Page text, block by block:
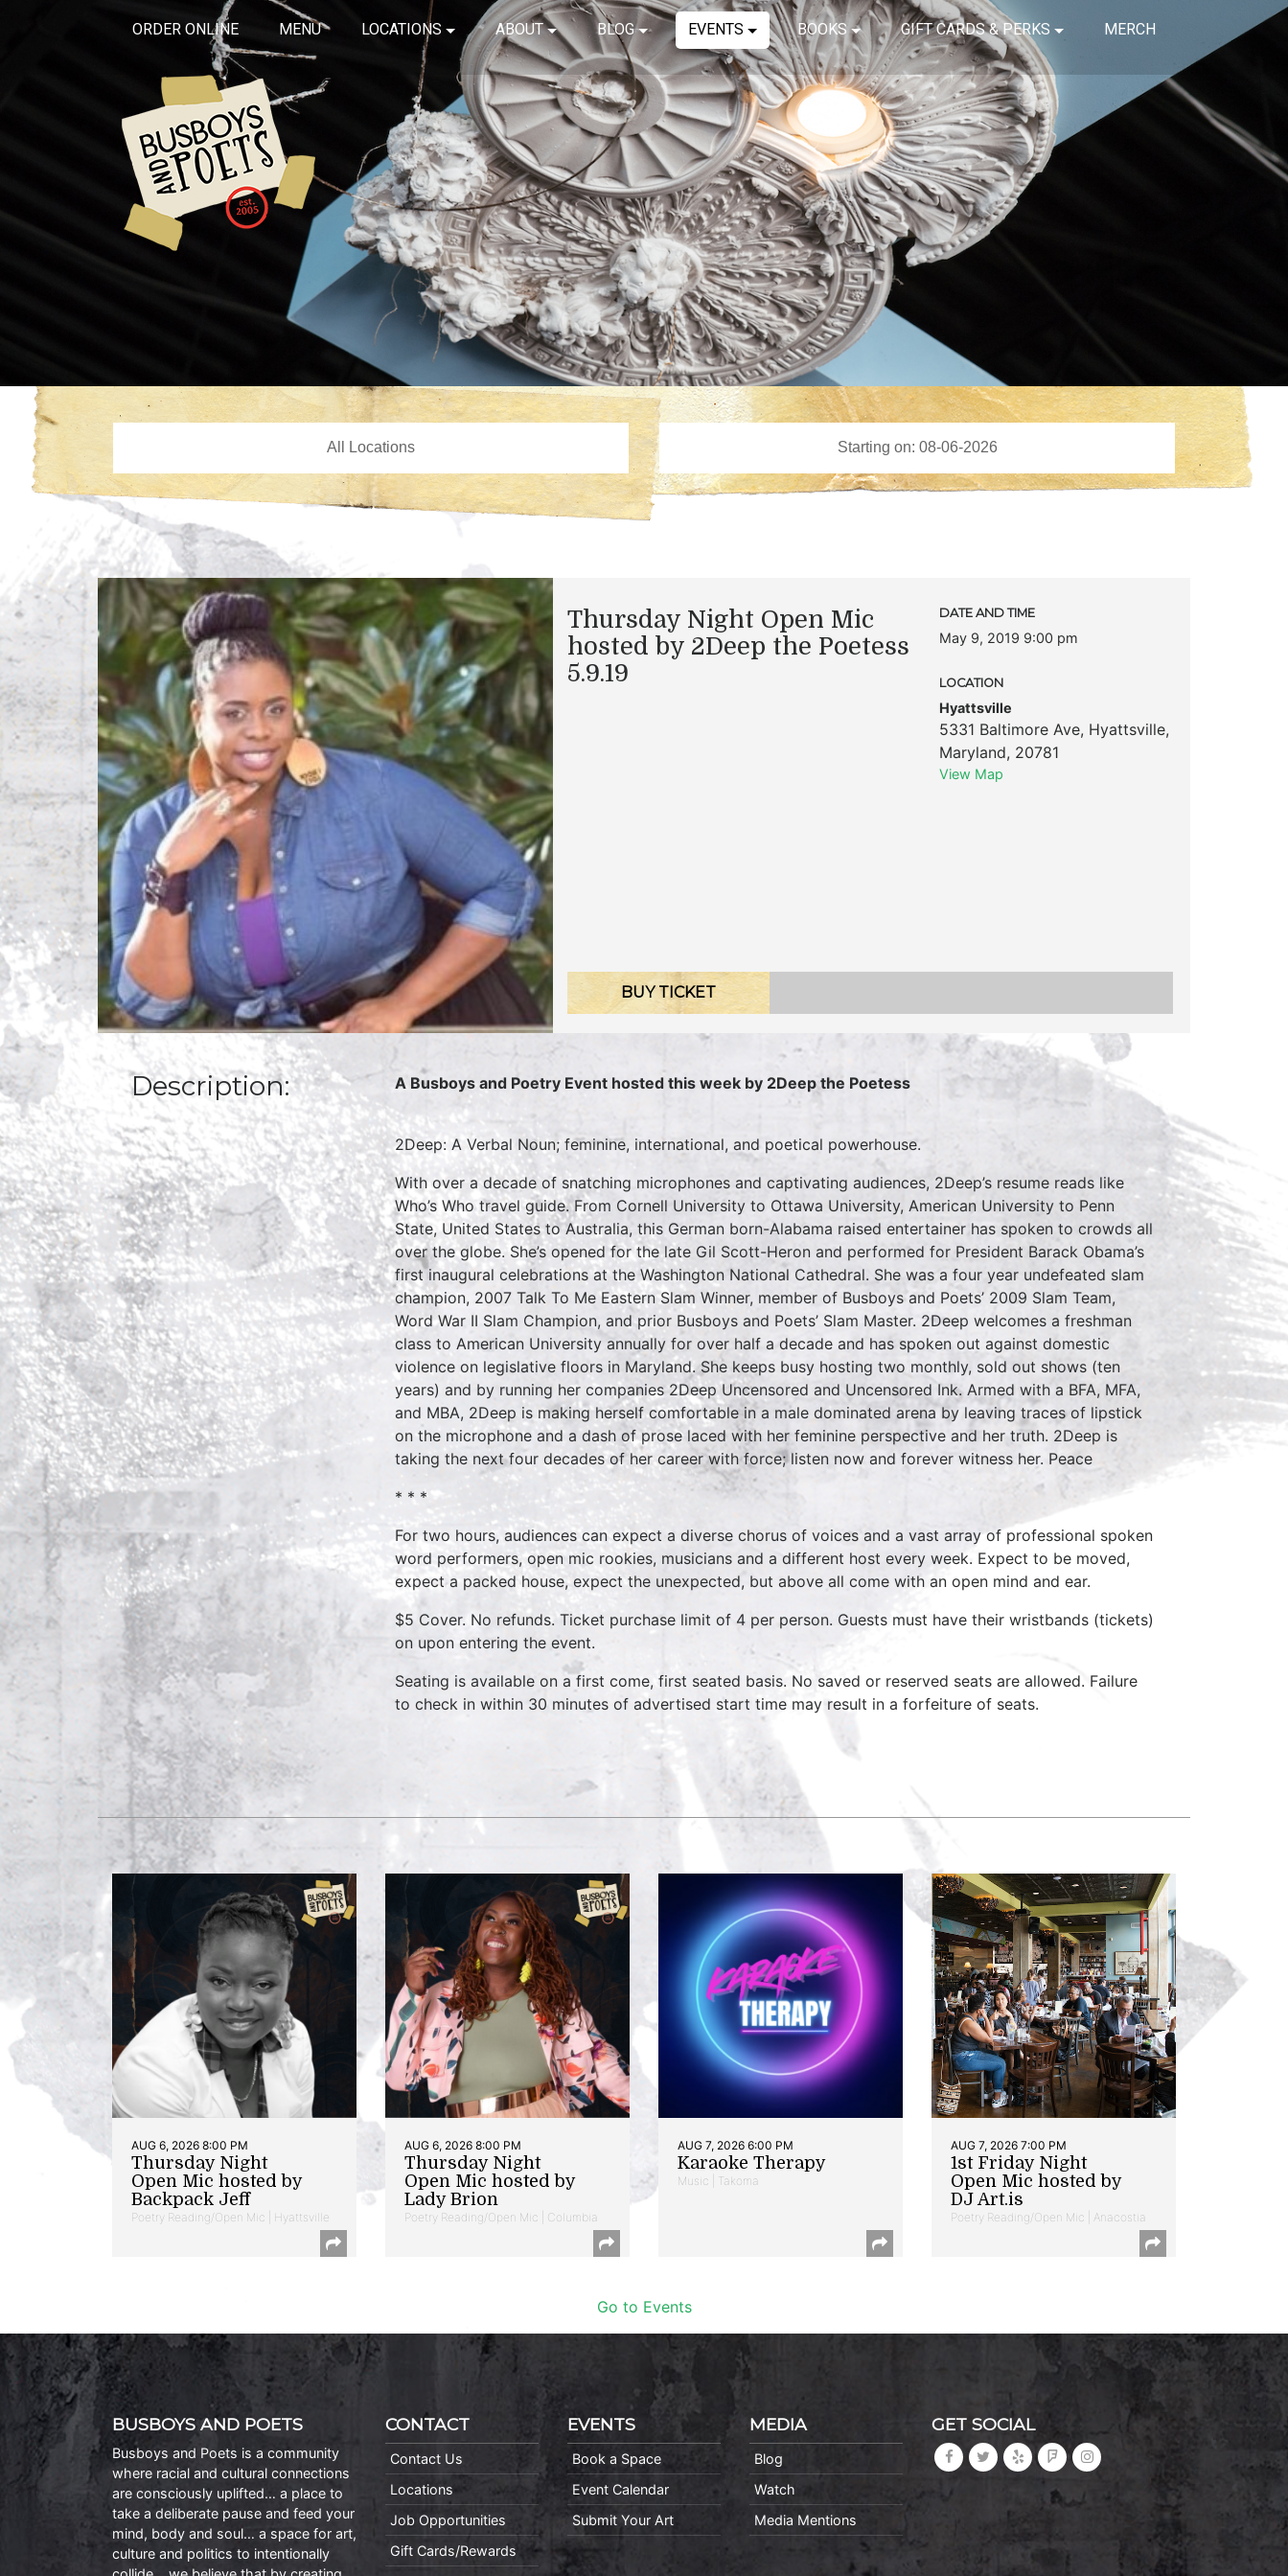
ORDER ONLINE MENU LOCATIONS ABOUT BLOG EVENTS BOOKS GIFT CARDS & PERKS MERCH
Thursday Night Open Mic
hosted by 2Deep the Poetess
5.9.19
DATE AND TIME
May 9, 2019 9:00 pm
LOCATION
Hyattsville
5331 Baltimore Ave, Hyattsville,
Maryland, 20781
View Map
BUY TICKET
Description: A Busboys and Poetry Event hosted this week by 2Deep the Poetess
2Deep: A Verbal Noun; feminine, international, and poetical powerhouse.
With over a decade of snatching microphones and captivating audiences, 2Deep’s resume reads like
Who’s Who travel guide. From Cornell University to Ottawa University, American University to Penn
State, United States to Australia, this German born-Alabama raised entertainer has spoken to crowds all
over the globe. She’s opened for the late Gil Scott-Heron and performed for President Barack Obama’s
first inaugural celebrations at the Washington National Cathedral. She was a four year undefeated slam
champion, 2007 Talk To Me Eastern Slam Winner, member of Busboys and Poets’ 2009 Slam Team,
Word War II Slam Champion, and prior Busboys and Poets’ Slam Master. 2Deep welcomes a freshman
class to American University annually for over half a decade and has spoken out against domestic
violence on legislative floors in Maryland. She keeps busy hosting two monthly, sold out shows (ten
years) and by running her companies 2Deep Uncensored and Uncensored Ink. Armed with a BFA, MFA,
and MBA, 2Deep is making herself comfortable in a male dominated arena by leaving traces of lipstick
on the microphone and a dash of prose laced with her feminine perspective and her truth. 2Deep is
taking the next four decades of her career with force; listen now and forever witness her. Peace
* * *
For two hours, audiences can expect a diverse chorus of voices and a vast array of professional spoken
word performers, open mic rookies, musicians and a different host every week. Expect to be moved,
expect a packed house, expect the unexpected, but above all come with an open mind and ear.
$5 Cover. No refunds. Ticket purchase limit of 4 per person. Guests must have their wristbands (tickets)
on upon entering the event.
Seating is available on a first come, first seated basis. No saved or reserved seats are allowed. Failure
to check in within 30 minutes of advertised start time may result in a forfeiture of seats.
AUG 6, 2026 8:00 PM
Thursday Night
Open Mic hosted by
Backpack Jeff
Poetry Reading/Open Mic | Hyattsville
AUG 6, 2026 8:00 PM
Thursday Night
Open Mic hosted by
Lady Brion
Poetry Reading/Open Mic | Columbia
AUG 7, 2026 6:00 PM
Karaoke Therapy
Music | Takoma
AUG 7, 2026 7:00 PM
1st Friday Night
Open Mic hosted by
DJ Art.is
Poetry Reading/Open Mic | Anacostia
Go to Events
BUSBOYS AND POETS
Busboys and Poets is a community
where racial and cultural connections
are consciously uplifted… a place to
take a deliberate pause and feed your
mind, body and soul… a space for art,
culture and politics to intentionally
CONTACT
Contact Us
Locations
Job Opportunities
Gift Cards/Rewards
EVENTS
Book a Space
Event Calendar
Submit Your Art
MEDIA
Blog
Watch
Media Mentions
GET SOCIAL